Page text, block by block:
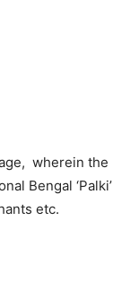
wherein the
Bengal ‘Palki’
etc.